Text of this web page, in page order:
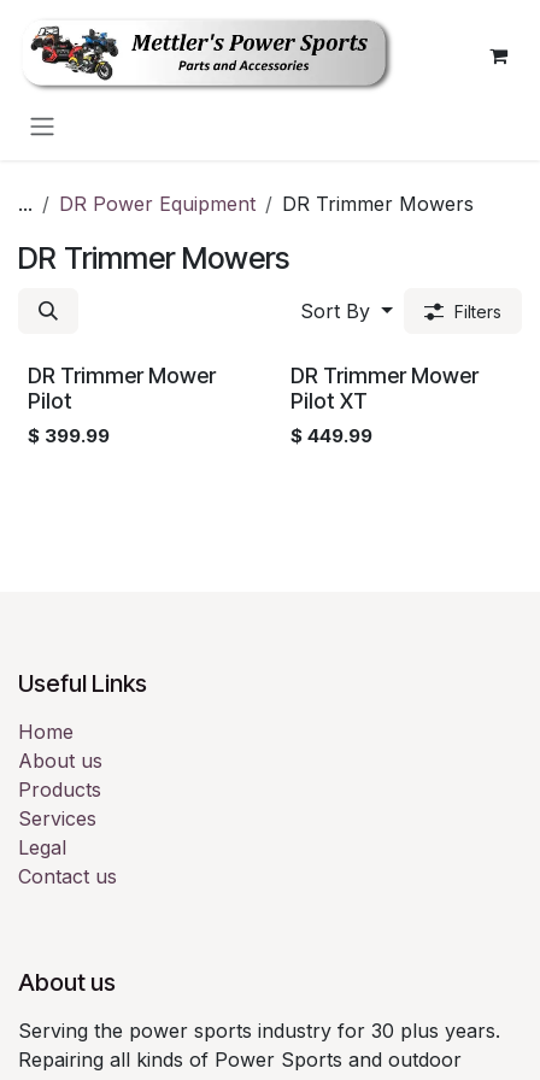
... DR Power Equipment DR Trimmer Mowers
DR Trimmer Mowers
Sort By Filters
DR Trimmer Mower
Pilot
$ 399.99
DR Trimmer Mower
Pilot XT
$ 449.99
Useful Links
Home
About us
Products
Services
Legal
Contact us
About us
Serving the power sports industry for 30 plus years.
Repairing all kinds of Power Sports and outdoor